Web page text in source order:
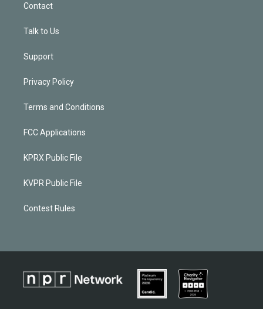
Contact
Talk to Us
Support
Privacy Policy
Terms and Conditions
FCC Applications
KPRX Public File
KVPR Public File
Contest Rules